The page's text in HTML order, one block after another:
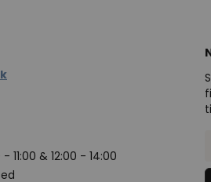
11:00 & 12:00 - 14:00